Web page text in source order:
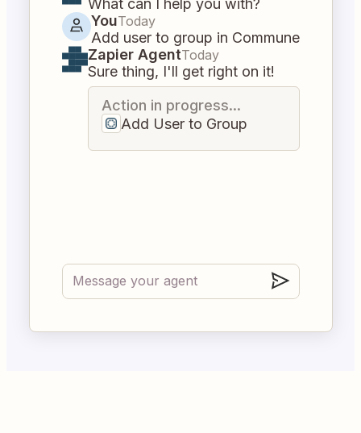
What can I help you with?
YouToday
Add user to group in Commune
Zapier AgentToday
Sure thing, I'll get right on it!
Action in progress...
Add User to Group